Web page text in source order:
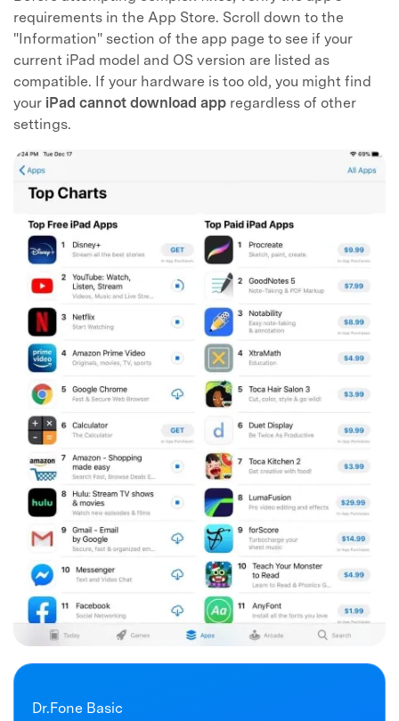
requirements in the App Store. Scroll down to the
"Information" section of the app page to see if your
current iPad model and OS version are listed as
compatible. If your hardware is too old, you might find
your iPad cannot download app regardless of other
settings.
Dr.Fone Basic